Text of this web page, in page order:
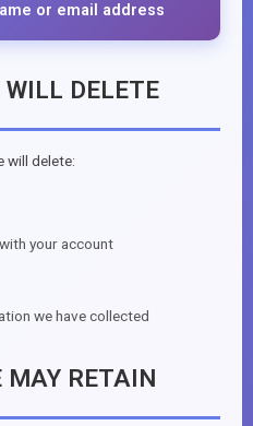
or email address
DELETE
will delete:
your account
we have collected
MAY RETAIN